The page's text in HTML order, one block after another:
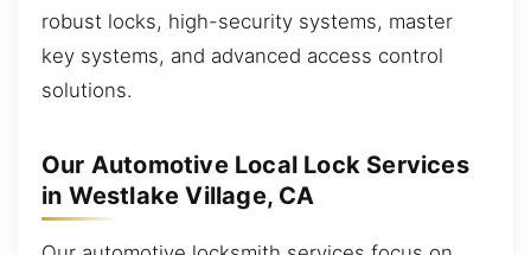
robust locks, high-security systems, master
key systems, and advanced access control
solutions.
Our Automotive Local Lock Services
in Westlake Village, CA